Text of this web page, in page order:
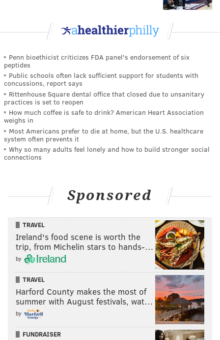
Penn bioethicist criticizes FDA panel's endorsement of six
peptides
Public schools often lack sufficient support for students with
concussions, report says
Rittenhouse Square dental office that closed due to unsanitary
practices is set to reopen
How much coffee is safe to drink? American Heart Association
weighs in
Most Americans prefer to die at home, but the U.S. healthcare
system often prevents it
Why so many adults feel lonely and how to build stronger social
connections
Sponsored
TRAVEL
Ireland's food scene is worth the
trip, from Michelin stars to hands-…
by
TRAVEL
Harford County makes the most of
summer with August festivals, wat…
by
FUNDRAISER